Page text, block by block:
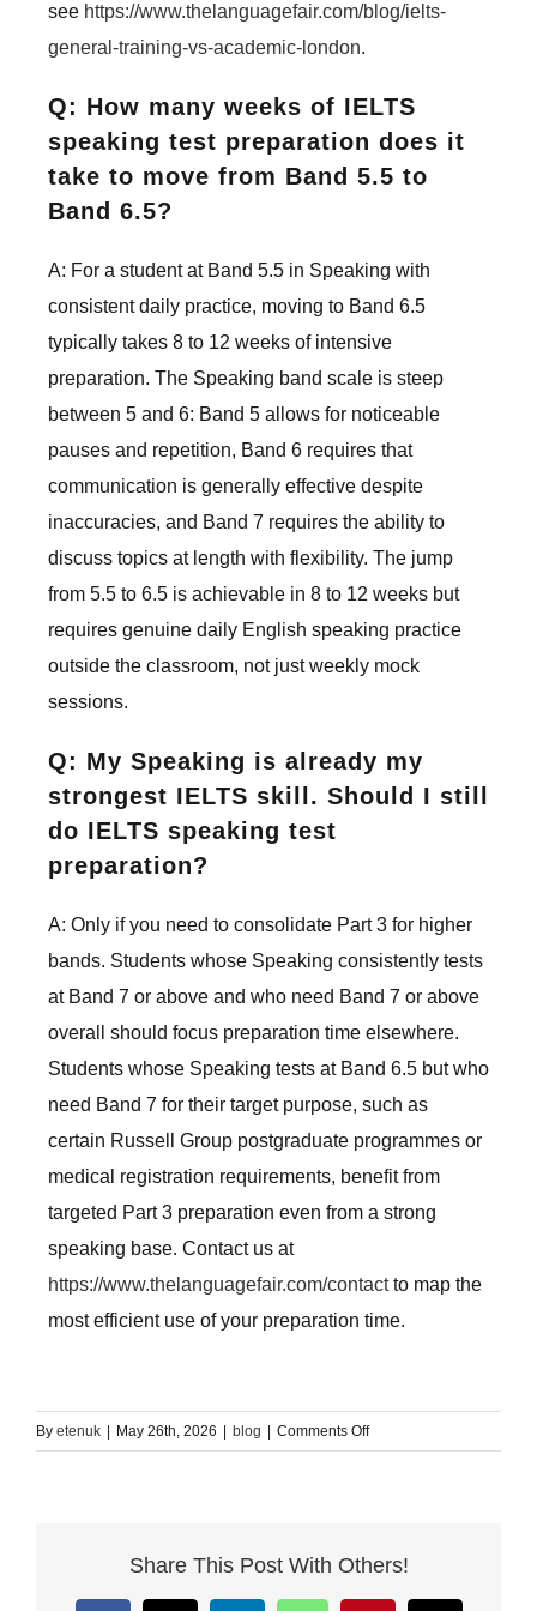
see https://www.thelanguagefair.com/blog/ielts-
general-training-vs-academic-london.
Q: How many weeks of IELTS
speaking test preparation does it
take to move from Band 5.5 to
Band 6.5?
A: For a student at Band 5.5 in Speaking with
consistent daily practice, moving to Band 6.5
typically takes 8 to 12 weeks of intensive
preparation. The Speaking band scale is steep
between 5 and 6: Band 5 allows for noticeable
pauses and repetition, Band 6 requires that
communication is generally effective despite
inaccuracies, and Band 7 requires the ability to
discuss topics at length with flexibility. The jump
from 5.5 to 6.5 is achievable in 8 to 12 weeks but
requires genuine daily English speaking practice
outside the classroom, not just weekly mock
sessions.
Q: My Speaking is already my
strongest IELTS skill. Should I still
do IELTS speaking test
preparation?
A: Only if you need to consolidate Part 3 for higher
bands. Students whose Speaking consistently tests
at Band 7 or above and who need Band 7 or above
overall should focus preparation time elsewhere.
Students whose Speaking tests at Band 6.5 but who
need Band 7 for their target purpose, such as
certain Russell Group postgraduate programmes or
medical registration requirements, benefit from
targeted Part 3 preparation even from a strong
speaking base. Contact us at
https://www.thelanguagefair.com/contactto map the
most efficient use of your preparation time.
By etenuk May 26th, 2026 blog Comments Offon
IELTS
London:
Share This Post With Others!